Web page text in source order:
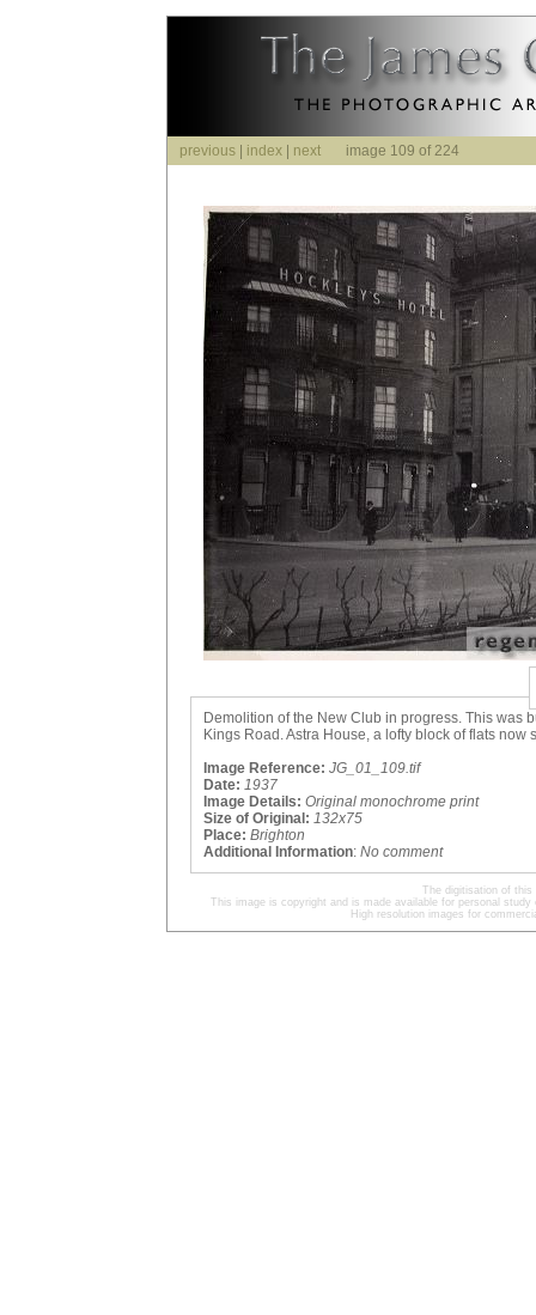
previous index next image 109 of 224
Demolition of the New Club in progress. This was
Kings Road. Astra House, a lofty block of flats now
Image Reference: JG_01_109.tif
Date: 1937
Image Details: Original monochrome print
Size of Original: 132x75
Place: Brighton
Additional Information: No comment
The digitisation of
This image is copyright and is made available for personal
High resolution images for